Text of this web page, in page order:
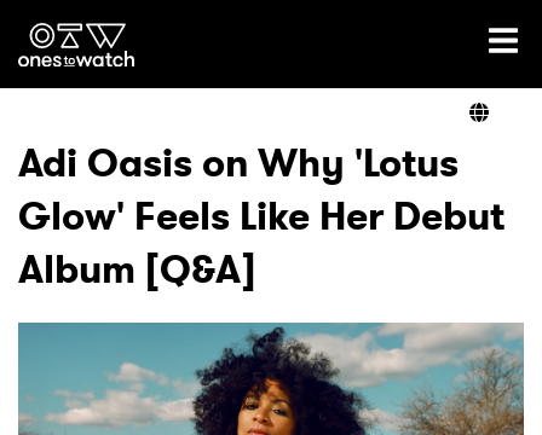
Ones2Watch Home
Genre
Read
Videos
Adi Oasis on Why 'Lotus
Glow' Feels Like Her Debut
Album [Q&A]